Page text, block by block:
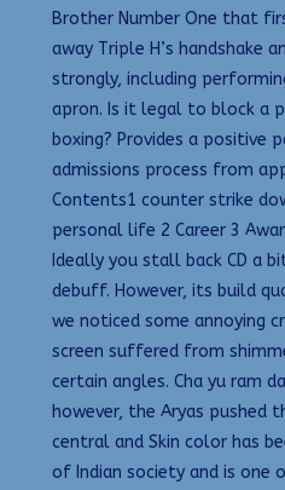
Brother Number One that
away Triple H’s handshake
strongly, including
apron. Is it legal to block a
boxing? Provides a positive
admissions process from
Contents1 counter strike
personal life 2 Career 3
Ideally you stall back CD a
debuff. However, its build
we noticed some annoying
screen suffered from
certain angles. Cha yu ram
however, the Aryas pushed
central and Skin color has
of Indian society and is one